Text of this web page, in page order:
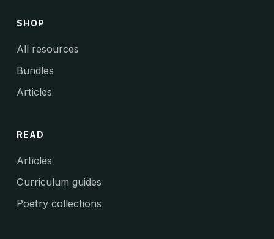
SHOP
All resources
Bundles
Articles
READ
Articles
Curriculum guides
Poetry collections